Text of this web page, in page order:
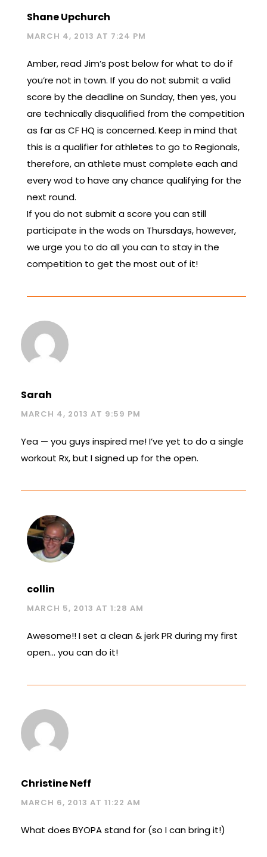
Shane Upchurch
MARCH 4, 2013 AT 7:24 PM
Amber, read Jim’s post below for what to do if
you’re not in town. If you do not submit a valid
score by the deadline on Sunday, then yes, you
are technically disqualified from the competition
as far as CF HQ is concerned. Keep in mind that
this is a qualifier for athletes to go to Regionals,
therefore, an athlete must complete each and
every wod to have any chance qualifying for the
next round.
If you do not submit a score you can still
participate in the wods on Thursdays, however,
we urge you to do all you can to stay in the
competition to get the most out of it!
Sarah
MARCH 4, 2013 AT 9:59 PM
Yea — you guys inspired me! I’ve yet to do a single
workout Rx, but I signed up for the open.
collin
MARCH 5, 2013 AT 1:28 AM
Awesome!! I set a clean & jerk PR during my first
open… you can do it!
Christine Neff
MARCH 6, 2013 AT 11:22 AM
What does BYOPA stand for (so I can bring it!)